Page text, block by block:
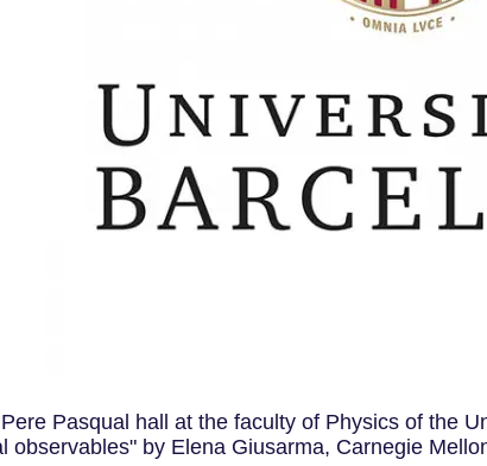
Pasqual hall at the faculty of Physics of the
observables" by Elena Giusarma, Carnegie